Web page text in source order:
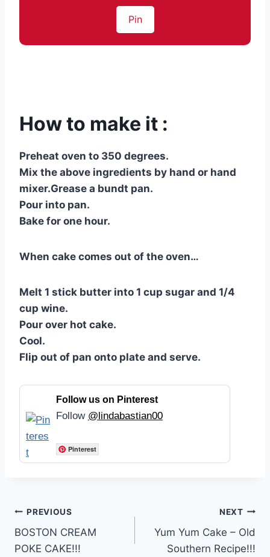
Pin
How to make it :
Preheat oven to 350 degrees.
Mix the above ingredients by hand or hand
mixer.Grease a bundt pan.
Pour into pan.
Bake for one hour.
When cake comes out of the oven…
Melt 1 stick butter into 1 cup sugar and 1/4
cup wine.
Pour over hot cake.
Cool.
Flip out of pan onto plate and serve.
Follow us on Pinterest
Follow @lindabastian00
Pinterest
Post
navigation
PREVIOUS
BOSTON CREAM
POKE CAKE!!!
NEXT
Yum Yum Cake – Old
Southern Recipe!!!